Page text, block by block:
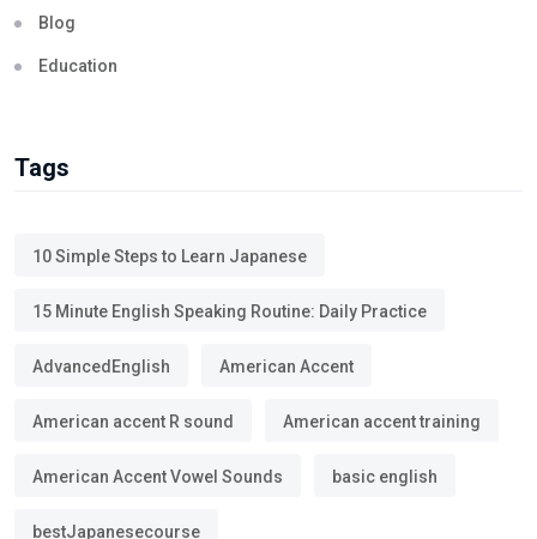
Blog
Education
Tags
10 Simple Steps to Learn Japanese
15 Minute English Speaking Routine: Daily Practice
AdvancedEnglish American Accent
American accent R sound American accent training
American Accent Vowel Sounds basic english
bestJapanesecourse